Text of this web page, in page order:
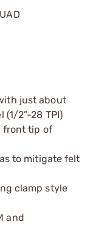
just about
2”-28 TPI)
front tip of
to mitigate felt
clamp style
and